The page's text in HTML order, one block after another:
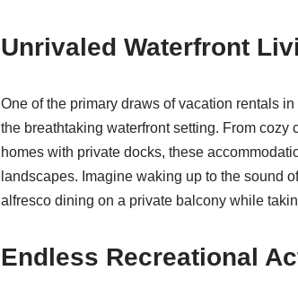
Unrivaled Waterfront
One of the primary draws of vacation rentals
the breathtaking waterfront setting. From
homes with private docks, these
landscapes. Imagine waking up to the sound
alfresco dining on a private balcony while
Endless Recreational